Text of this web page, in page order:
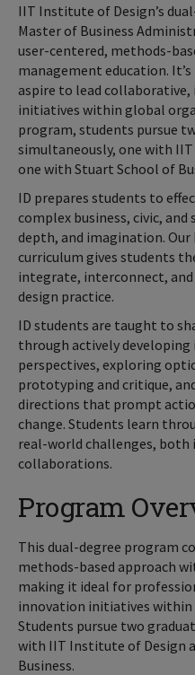
IIT Institute of Design’s
Master of Business
user-centered, methods-
management education.
aspire to lead
initiatives within global
program, students pursue
simultaneously, one with
one with Stuart School of
ID prepares students to
complex business, civic,
depth, and imagination. Our
curriculum gives students
integrate, interconnect,
design practice.
ID students are taught to
through actively
perspectives, exploring
prototyping and critique,
directions that prompt
change. Students learn
real-world challenges, both
collaborations.
Program
This dual-degree program
methods-based approach
making it ideal for
innovation initiatives
Students pursue two
with IIT Institute of Design
Business.